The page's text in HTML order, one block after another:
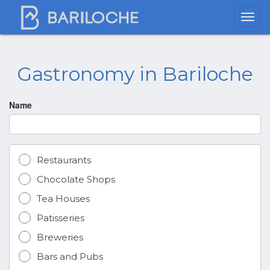
Gastronomy in Bariloche
Name
Restaurants
Chocolate Shops
Tea Houses
Patisseries
Breweries
Bars and Pubs